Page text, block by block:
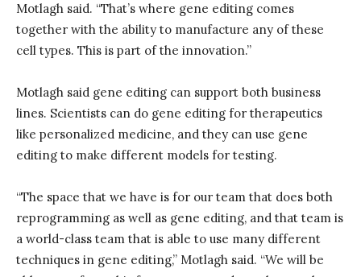
Motlagh said. “That’s where gene editing comes
together with the ability to manufacture any of these
cell types. This is part of the innovation.”
Motlagh said gene editing can support both business
lines. Scientists can do gene editing for therapeutics
like personalized medicine, and they can use gene
editing to make different models for testing.
“The space that we have is for our team that does both
reprogramming as well as gene editing, and that team is
a world-class team that is able to use many different
techniques in gene editing,” Motlagh said. “We will be